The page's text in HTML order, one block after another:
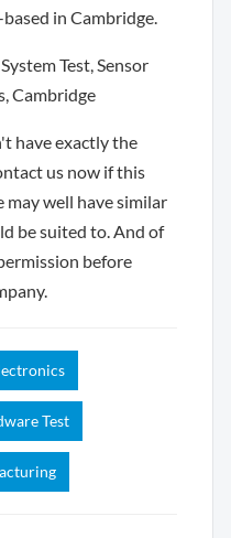
in Cambridge.
Test, Sensor
Cambridge
have exactly the
us now if this
well have similar
be suited to. And of
before
Test